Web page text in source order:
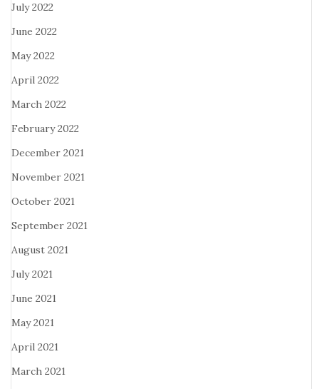
July 2022
June 2022
May 2022
April 2022
March 2022
February 2022
December 2021
November 2021
October 2021
September 2021
August 2021
July 2021
June 2021
May 2021
April 2021
March 2021